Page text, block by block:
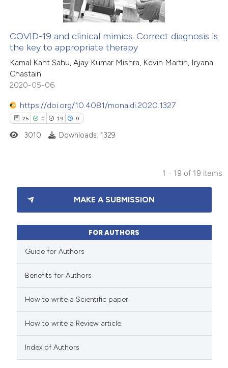
how this article has been
atscite.ai
shows how a scientific paper
been cited by providing the
of the citation, a
describing whether
was made.
COVID-19 and clinical mimics. Correct diagnosis is
the key to appropriate therapy
Kamal Kant Sahu, Ajay Kumar Mishra, Kevin Martin, Iryana
Chastain
2020-05-06
https://doi.org/10.4081/monaldi.2020.1327
25 0 19 0
Citing Publications
Supporting
Mentioning
how this article has been
scite.ai
shows how a scientific paper
3010 Downloads: 1329
1 - 19 of 19 items
MAKE A SUBMISSION
FOR AUTHORS
Guide for Authors
Benefits for Authors
How to write a Scientific paper
How to write a Review article
Index of Authors